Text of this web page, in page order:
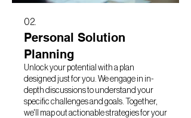
02.
Personal Solution
Planning
Unlock your potential with a plan
designed just for you. We engage in in-
depth discussions to understand your
specific challenges and goals. Together,
we'll map out actionable strategies for your